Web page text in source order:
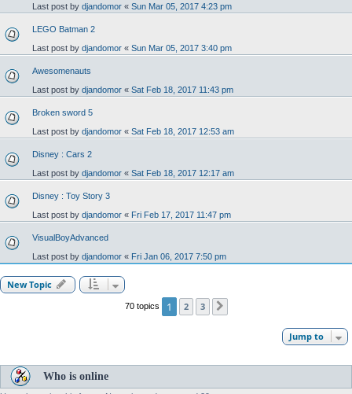
Last post by djandomor « Sun Mar 05, 2017 4:23 pm
LEGO Batman 2
Last post by djandomor « Sun Mar 05, 2017 3:40 pm
Awesomenauts
Last post by djandomor « Sat Feb 18, 2017 11:43 pm
Broken sword 5
Last post by djandomor « Sat Feb 18, 2017 12:53 am
Disney : Cars 2
Last post by djandomor « Sat Feb 18, 2017 12:17 am
Disney : Toy Story 3
Last post by djandomor « Fri Feb 17, 2017 11:47 pm
VisualBoyAdvanced
Last post by djandomor « Fri Jan 06, 2017 7:50 pm
New Topic
70 topics 1 2 3
Jump to
Who is online